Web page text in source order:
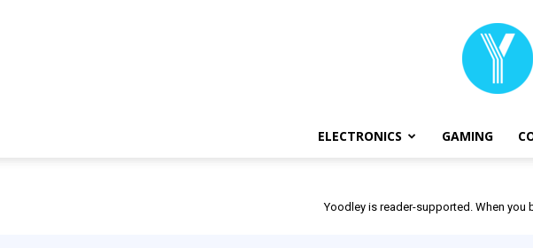
ELECTRONICS GAMING
Yoodley is reader-supported. When you